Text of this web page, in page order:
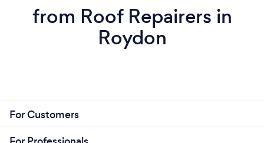
from Roof Repairers in
Roydon
For Customers